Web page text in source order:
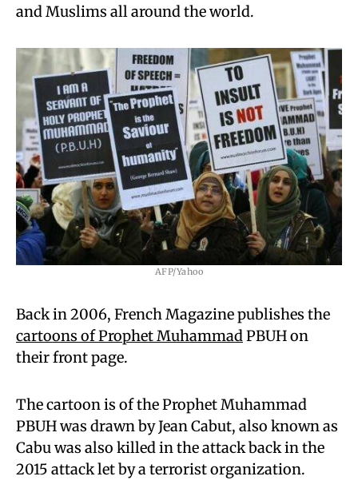
and Muslims all around the world.
AFP/Yahoo
Back in 2006, French Magazine publishes the
cartoons of Prophet MuhammadPBUH on
their front page.
The cartoon is of the Prophet Muhammad
PBUH was drawn by Jean Cabut, also known as
Cabu was also killed in the attack back in the
2015 attack let by a terrorist organization.